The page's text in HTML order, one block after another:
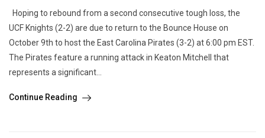
Hoping to rebound from a second consecutive tough loss, the
UCF Knights (2-2) are due to return to the Bounce House on
October 9th to host the East Carolina Pirates (3-2) at 6:00 pm EST.
The Pirates feature a running attack in Keaton Mitchell that
represents a significant...
Continue Reading